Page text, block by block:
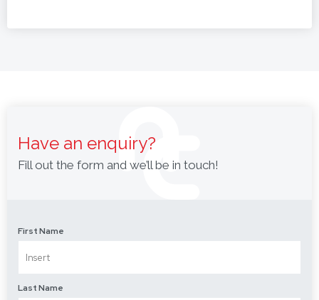
Have an enquiry?
Fill out the form and we’ll be in touch!
First Name
Last Name